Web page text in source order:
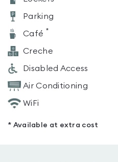
Parking
Café *
Creche
Disabled Access
Air Conditioning
WiFi
* Available at extra cost